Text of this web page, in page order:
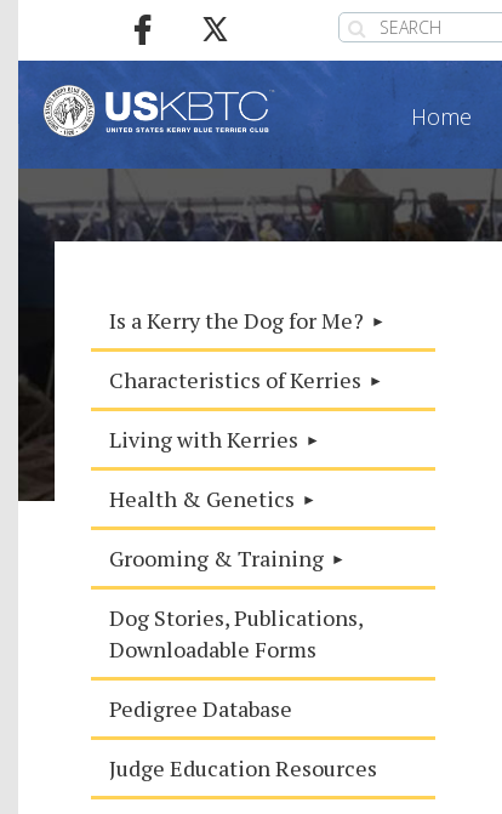
Home
Is a Kerry the Dog for Me?
Characteristics of Kerries
Living with Kerries
Health & Genetics
Grooming & Training
Dog Stories, Publications,
Downloadable Forms
Pedigree Database
Judge Education Resources